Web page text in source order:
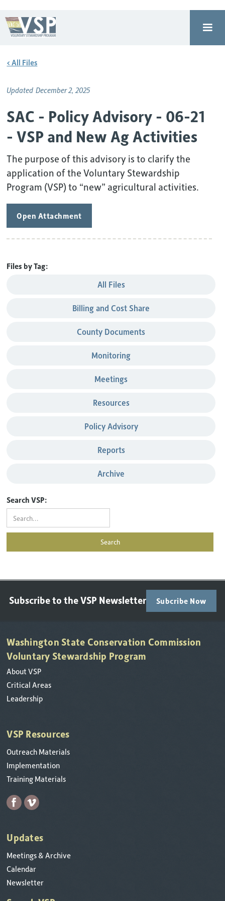
< All Files
Updated December 2, 2025
SAC - Policy Advisory - 06-21
- VSP and New Ag Activities
The purpose of this advisory is to clarify the
application of the Voluntary Stewardship
Program (VSP) to “new” agricultural activities.
Open Attachment
Files by Tag:
All Files
Billing and Cost Share
County Documents
Monitoring
Meetings
Resources
Policy Advisory
Reports
Archive
Search VSP:
Subscribe to the VSP Newsletter Subcribe Now
Washington State Conservation Commission
Voluntary Stewardship Program
About VSP
Critical Areas
Leadership
VSP Resources
Outreach Materials
Implementation
Training Materials
Updates
Meetings & Archive
Calendar
Newsletter